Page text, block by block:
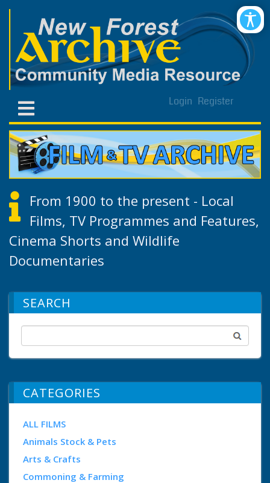
Login Register
From 1900 to the present - Local
Films, TV Programmes and Features,
Cinema Shorts and Wildlife
Documentaries
SEARCH
CATEGORIES
ALL FILMS
Animals Stock & Pets
Arts & Crafts
Commoning & Farming